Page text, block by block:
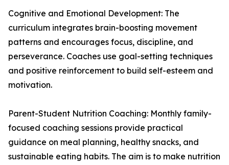
Cognitive and Emotional Development: The
curriculum integrates brain-boosting movement
patterns and encourages focus, discipline, and
perseverance. Coaches use goal-setting techniques
and positive reinforcement to build self-esteem and
motivation.
Parent-Student Nutrition Coaching: Monthly family-
focused coaching sessions provide practical
guidance on meal planning, healthy snacks, and
sustainable eating habits. The aim is to make nutrition